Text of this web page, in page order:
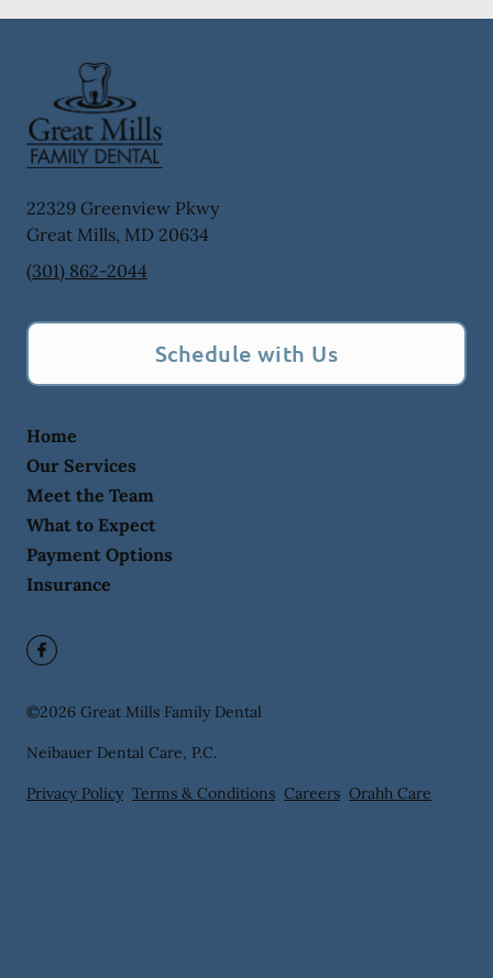
22329 Greenview Pkwy
Great Mills, MD 20634
(301) 862-2044
Schedule with Us
Home
Our Services
Meet the Team
What to Expect
Payment Options
Insurance
©2026 Great Mills Family Dental
Neibauer Dental Care, P.C.
Privacy Policy Terms & Conditions Careers Orahh Care